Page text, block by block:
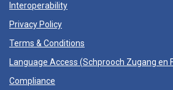
Interoperability
Privacy Policy
Terms & Conditions
Language Access (Schprooch Zugang en
Compliance